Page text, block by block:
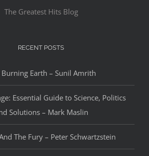
The Greatest Hits Blog
RECENT POSTS
Burning Earth – Sunil Amrith
Essential Guide to Science, Politics
Solutions – Mark Maslin
The Fury – Peter Schwartzstein